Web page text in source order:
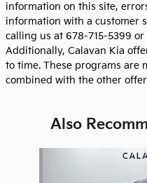
information on this site,
information with a customer
calling us at 678-715-5399
Additionally, Calavan Kia
to time. These programs are
combined with the other
Also